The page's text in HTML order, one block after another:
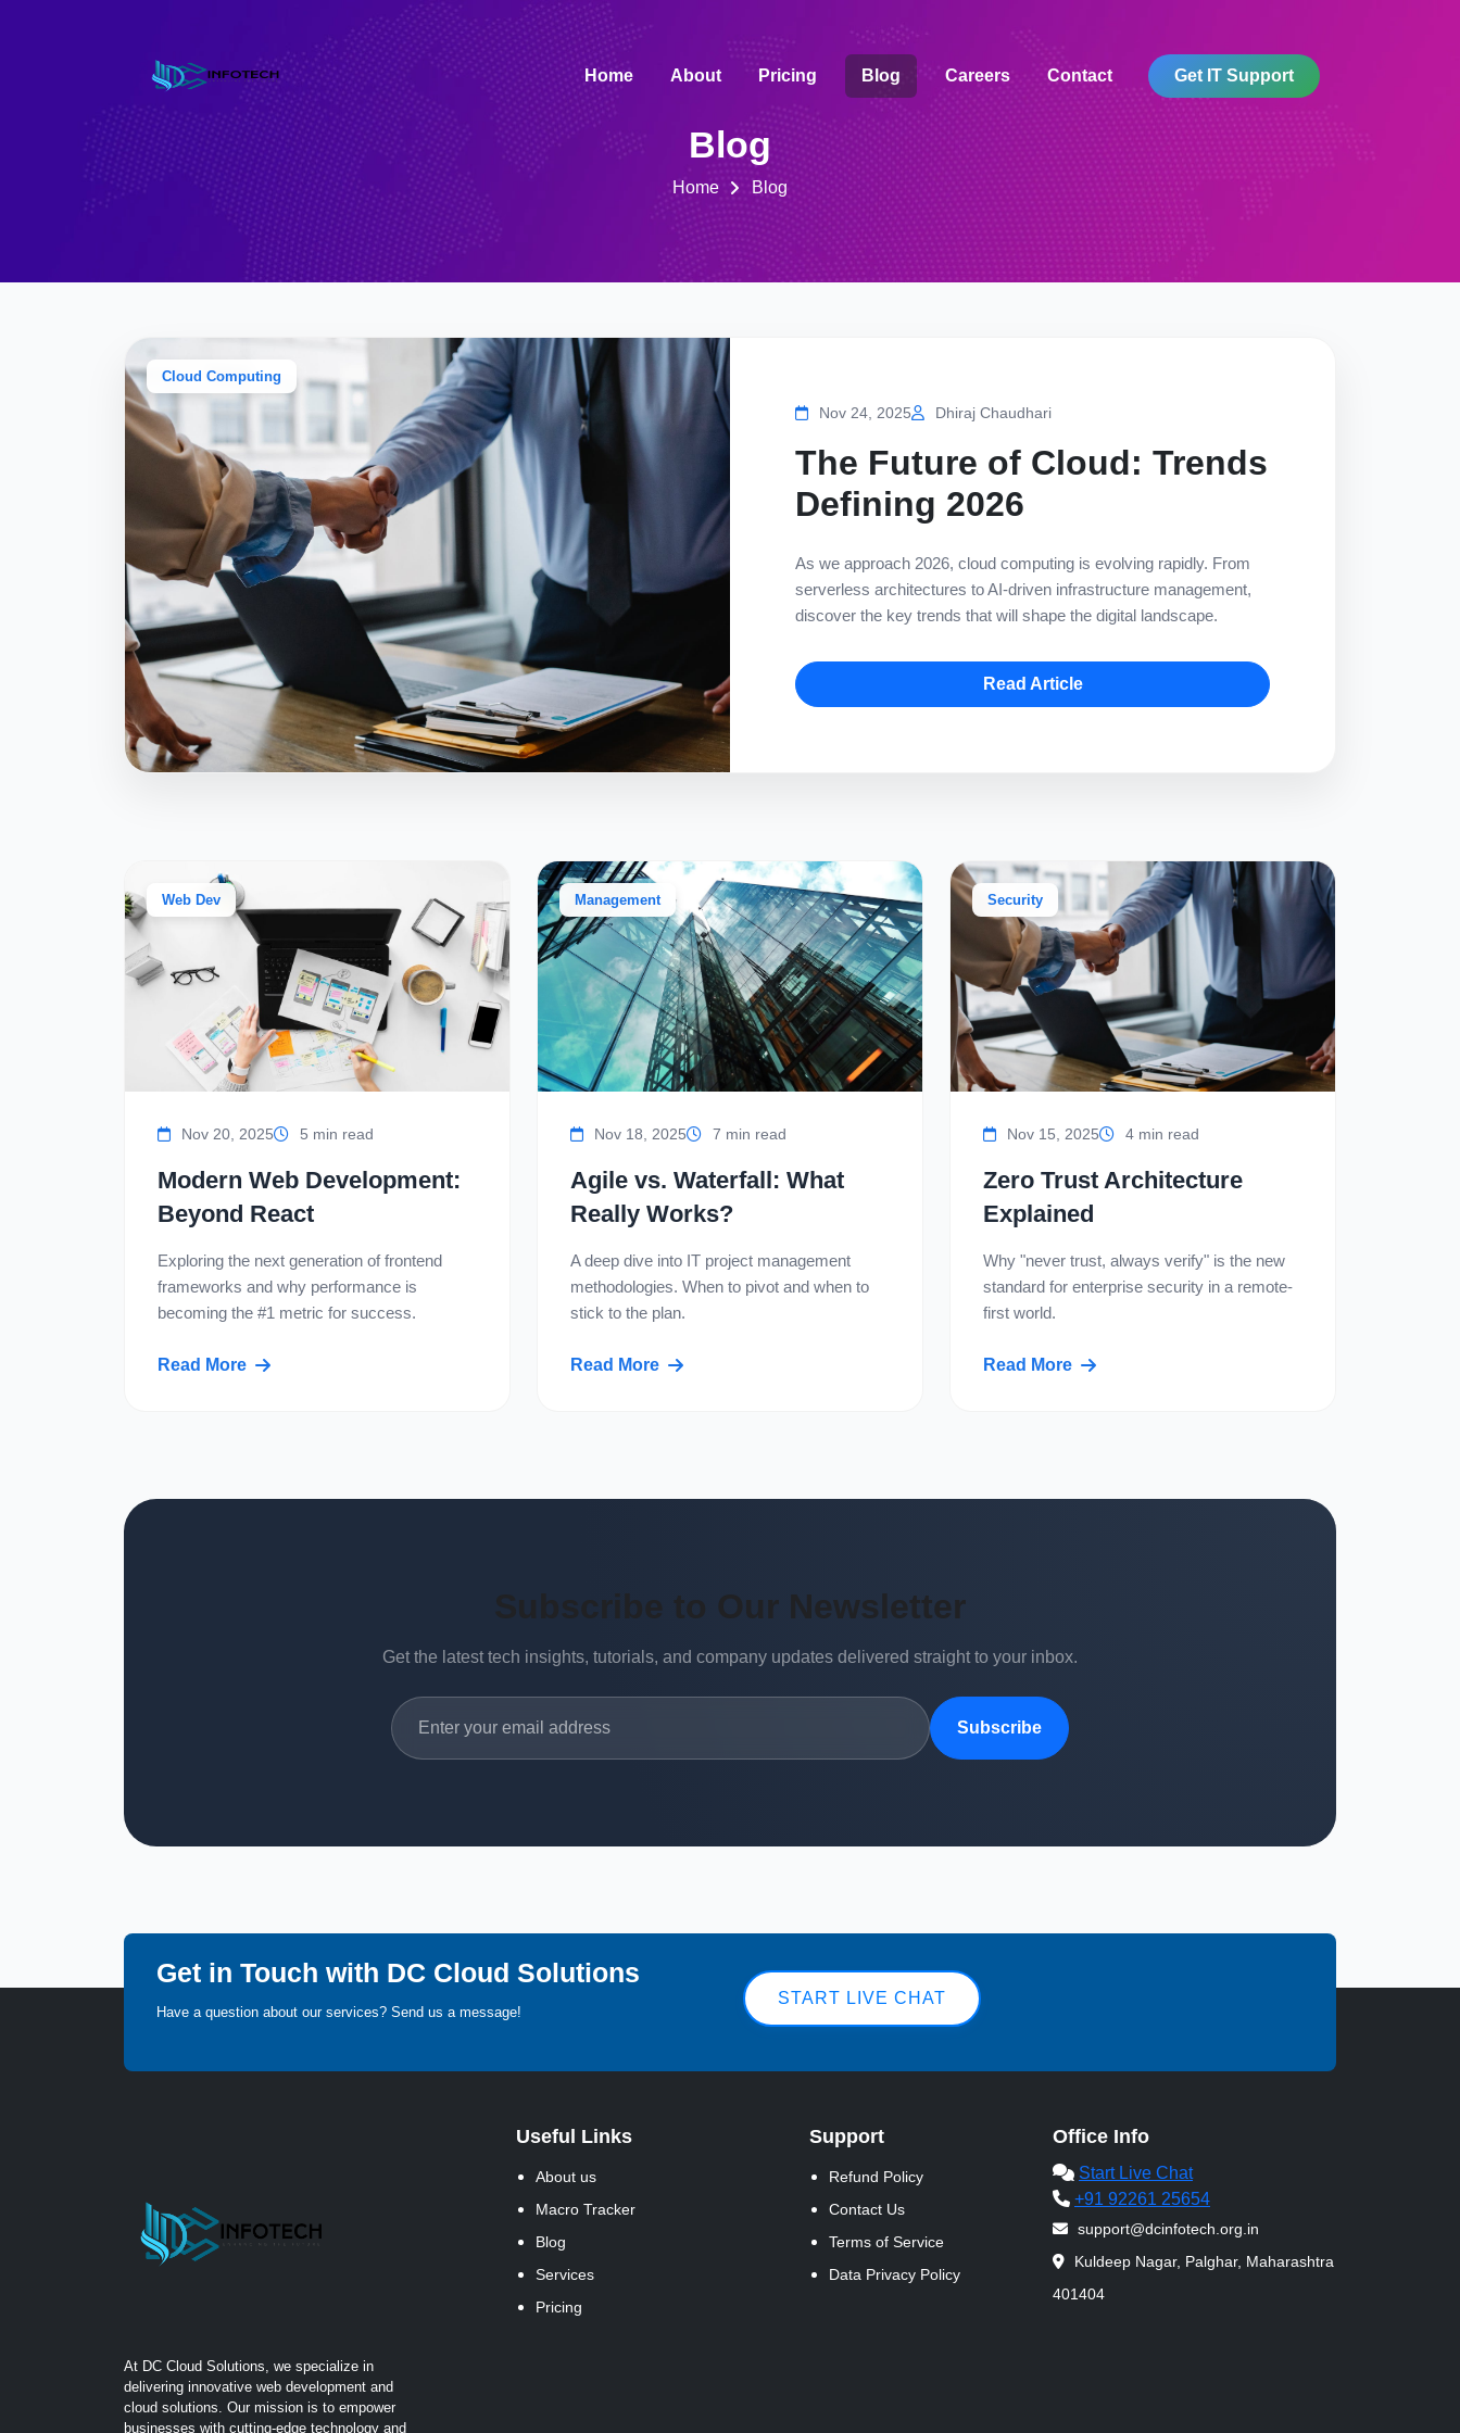
Home About Pricing Blog Careers Contact Get IT Support
Blog
Home Blog
Cloud Computing
Nov 24, 2025 Dhiraj Chaudhari
The Future of Cloud: Trends
Defining 2026
As we approach 2026, cloud computing is evolving rapidly. From
serverless architectures to AI-driven infrastructure management,
discover the key trends that will shape the digital landscape.
Read Article
Web Dev
Nov 20, 2025 5 min read
Modern Web Development:
Beyond React
Exploring the next generation of frontend
frameworks and why performance is
becoming the #1 metric for success.
Read More
Management
Nov 18, 2025 7 min read
Agile vs. Waterfall: What
Really Works?
A deep dive into IT project management
methodologies. When to pivot and when to
stick to the plan.
Read More
Security
Nov 15, 2025 4 min read
Zero Trust Architecture
Explained
Why "never trust, always verify" is the new
standard for enterprise security in a remote-
first world.
Read More
Subscribe to Our Newsletter
Get the latest tech insights, tutorials, and company updates delivered straight to your inbox.
Subscribe
Get in Touch with DC Cloud Solutions
Have a question about our services? Send us a message!
START LIVE CHAT
At DC Cloud Solutions, we specialize in
delivering innovative web development and
cloud solutions. Our mission is to empower
businesses with cutting-edge technology and
Useful Links
About us
Macro Tracker
Blog
Services
Pricing
Support
Refund Policy
Contact Us
Terms of Service
Data Privacy Policy
Office Info
Start Live Chat
+91 92261 25654
support@dcinfotech.org.in
Kuldeep Nagar, Palghar, Maharashtra
401404